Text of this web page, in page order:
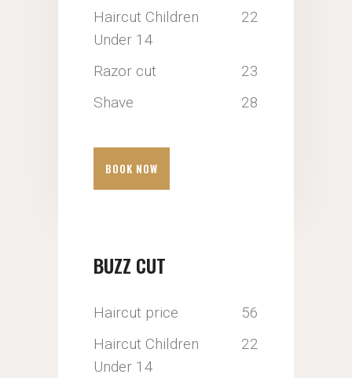
Haircut Children
Under 14
22
Razor cut
23
Shave
28
BOOK NOW
BUZZ CUT
Haircut price
56
Haircut Children
Under 14
22